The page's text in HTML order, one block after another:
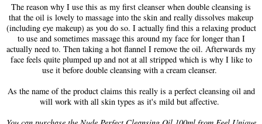
The reason why I use this as my first cleanser when double cleansing is
that the oil is lovely to massage into the skin and really dissolves makeup
(including eye makeup) as you do so. I actually find this a relaxing product
to use and sometimes massage this around my face for longer than I
actually need to. Then taking a hot flannel I remove the oil. Afterwards my
face feels quite plumped up and not at all stripped which is why I like to
use it before double cleansing with a cream cleanser.
As the name of the product claims this really is a perfect cleansing oil and
will work with all skin types as it's mild but affective.